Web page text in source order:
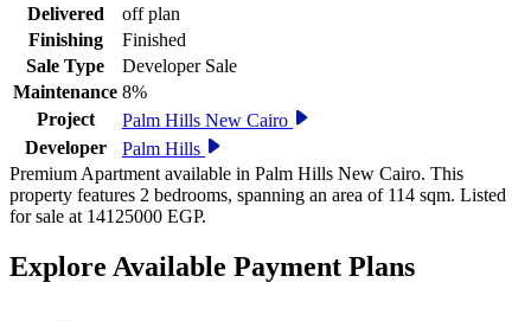
Delivered
off plan
Finishing
Finished
Sale Type
Developer Sale
Maintenance 8%
Project
Palm Hills New Cairo
Developer
Palm Hills
Premium Apartment available in Palm Hills New Cairo. This
property features 2 bedrooms, spanning an area of 114 sqm. Listed
for sale at 14125000 EGP.
Explore Available Payment Plans